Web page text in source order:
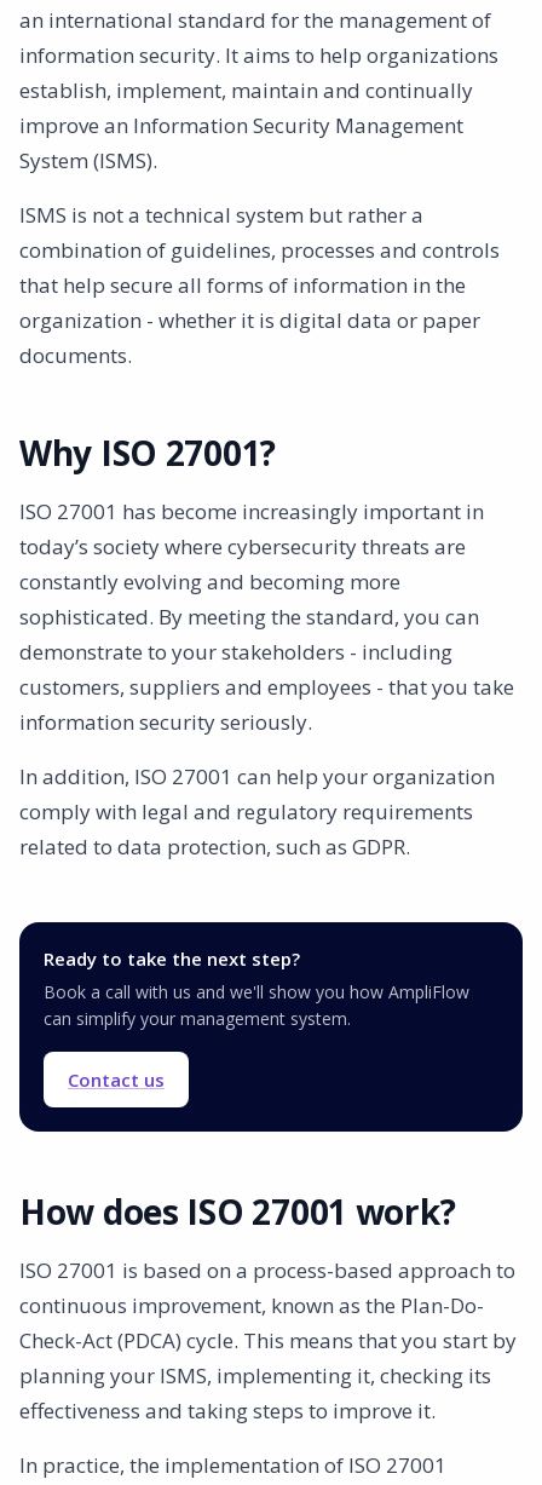
an international standard for the management of
information security. It aims to help organizations
establish, implement, maintain and continually
improve an Information Security Management
System (ISMS).
ISMS is not a technical system but rather a
combination of guidelines, processes and controls
that help secure all forms of information in the
organization - whether it is digital data or paper
documents.
Why ISO 27001?
ISO 27001 has become increasingly important in
today’s society where cybersecurity threats are
constantly evolving and becoming more
sophisticated. By meeting the standard, you can
demonstrate to your stakeholders - including
customers, suppliers and employees - that you take
information security seriously.
In addition, ISO 27001 can help your organization
comply with legal and regulatory requirements
related to data protection, such as GDPR.
Ready to take the next step?
Book a call with us and we'll show you how AmpliFlow
can simplify your management system.
Contact us
How does ISO 27001 work?
ISO 27001 is based on a process-based approach to
continuous improvement, known as the Plan-Do-
Check-Act (PDCA) cycle. This means that you start by
planning your ISMS, implementing it, checking its
effectiveness and taking steps to improve it.
In practice, the implementation of ISO 27001